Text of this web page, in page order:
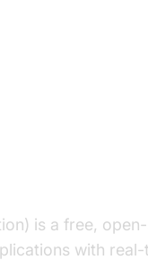
is a free,
with